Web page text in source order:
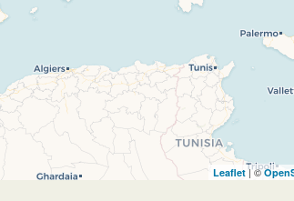
Leaflet| ©